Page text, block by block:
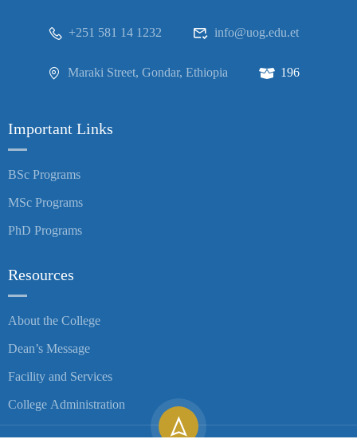
+251 581 14 1232 info@uog.edu.et
Maraki Street, Gondar, Ethiopia 196
Important Links
BSc Programs
MSc Programs
PhD Programs
Resources
About the College
Dean’s Message
Facility and Services
College Administration